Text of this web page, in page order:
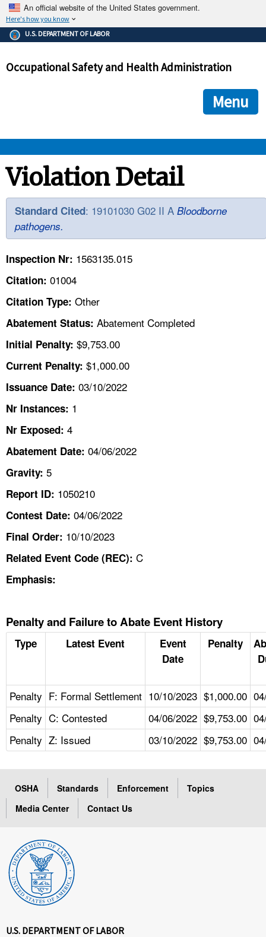
An official website of the United States government.
Here's how you know
The .gov means it's official.
Federal government websites often end in .gov or .mil. Before
government site.
ensures that you are connecting to the official
and that any information you provide is encrypted and
U.S. DEPARTMENT OF LABOR
Occupational Safety and Health Administration
Menu
OSHA
STANDARDS
ENFORCEMENT
TOPICS
HELP AND RESOURCES
CONTACT US
A TO Z INDEX
LANGUAGES
Violation Detail
Standard Cited: 19101030 G02 II A Bloodborne
pathogens.
Inspection Nr: 1563135.015
Citation: 01004
Citation Type: Other
Abatement Status: Abatement Completed
Initial Penalty: $9,753.00
Current Penalty: $1,000.00
Issuance Date: 03/10/2022
Nr Instances: 1
Nr Exposed: 4
Abatement Date: 04/06/2022
Gravity: 5
Report ID: 1050210
Contest Date: 04/06/2022
Final Order: 10/10/2023
Related Event Code (REC): C
Emphasis:
Penalty and Failure to Abate Event History
Type Latest Event
Event
Date
Penalty
Penalty F: Formal Settlement 10/10/2023 $1,000.00
Penalty C: Contested 04/06/2022 $9,753.00
Penalty Z: Issued 03/10/2022 $9,753.00
OSHA Standards Enforcement
Topics
Media Center
Contact Us
U.S. DEPARTMENT OF LABOR